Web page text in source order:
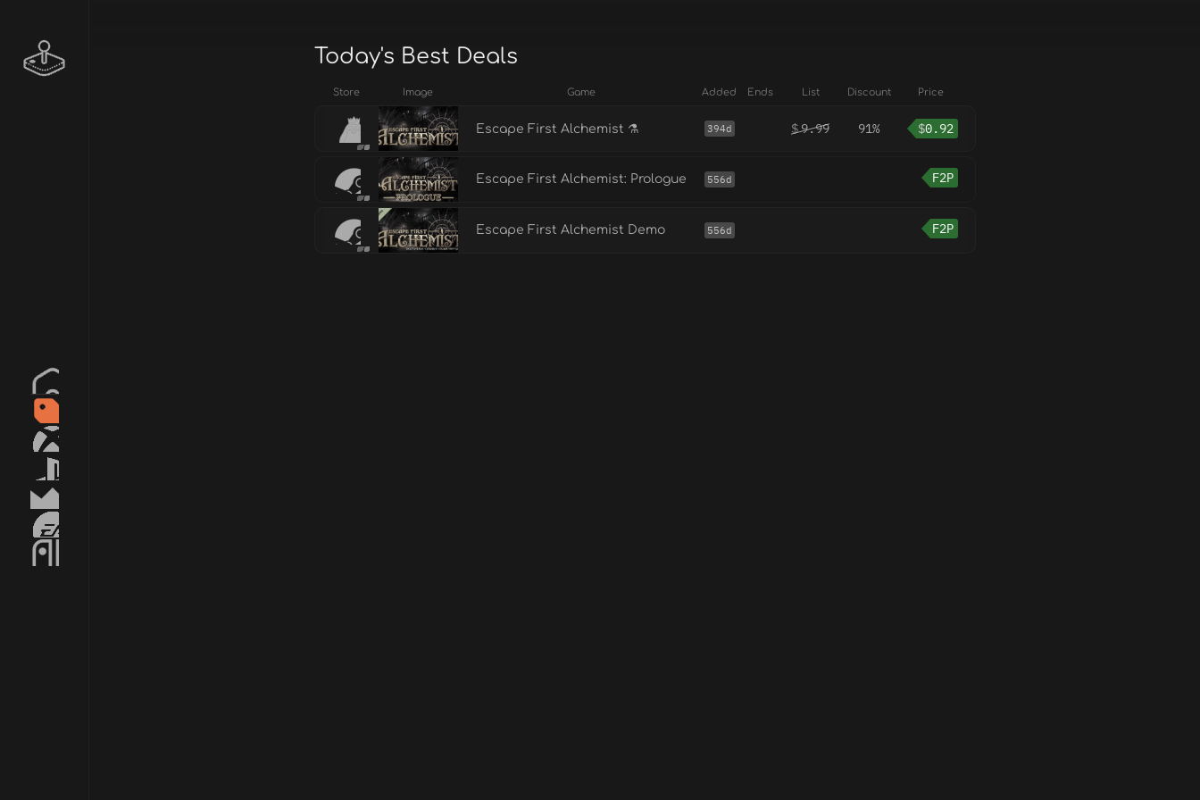
Today's Best Deals
Store Image Game Added Ends List Discount Price
Escape First Alchemist ⚗️ 394d $9.99 91% $0.92
Escape First Alchemist: Prologue 556d F2P
Escape First Alchemist Demo 556d F2P